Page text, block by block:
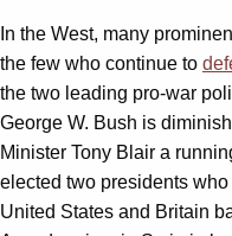
In the West, many
the few who continue to
the two leading pro-war
George W. Bush is
Minister Tony Blair a
elected two presidents
United States and Britain